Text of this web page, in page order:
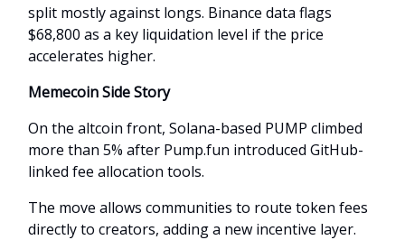
split mostly against longs. Binance data flags
$68,800 as a key liquidation level if the price
accelerates higher.
Memecoin Side Story
On the altcoin front, Solana-based PUMP climbed
more than 5% after Pump.fun introduced GitHub-
linked fee allocation tools.
The move allows communities to route token fees
directly to creators, adding a new incentive layer.